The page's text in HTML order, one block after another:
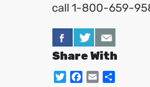
call 1-800-659-
Share With
TwitterFacebook
Email